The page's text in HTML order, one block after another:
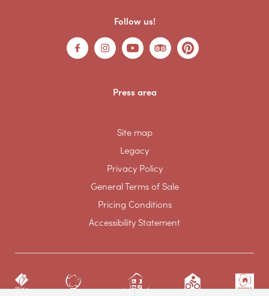
Follow us!
Press area
Site map
Legacy
Privacy Policy
General Terms of Sale
Pricing Conditions
Accessibility Statement